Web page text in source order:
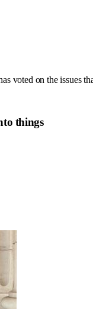
voted on the issues
things